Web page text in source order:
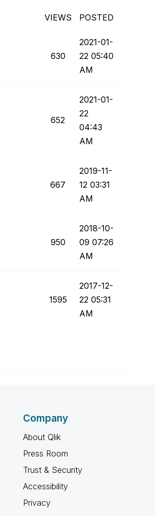
VIEWS POSTED
630
‎2021-01-
22 05:40
AM
652
‎2021-01-
22
04:43
AM
667
‎2019-11-
12 03:31
AM
950
‎2018-10-
09 07:26
AM
1595
‎2017-12-
22 05:31
AM
Company
About Qlik
Press Room
Trust & Security
Accessibility
Privacy